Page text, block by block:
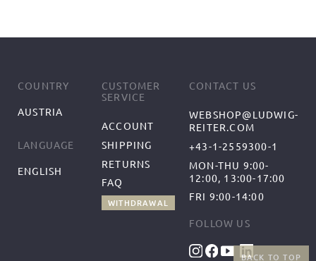
BACK TO TOP
COUNTRY
AUSTRIA
LANGUAGE
ENGLISH
CUSTOMER
SERVICE
ACCOUNT
SHIPPING
RETURNS
FAQ
WITHDRAWAL
CONTACT US
WEBSHOP@LUDWIG-
REITER.COM
+43-1-2559300-1
MON-THU 9:00-
12:00, 13:00-17:00
FRI 9:00-14:00
FOLLOW US